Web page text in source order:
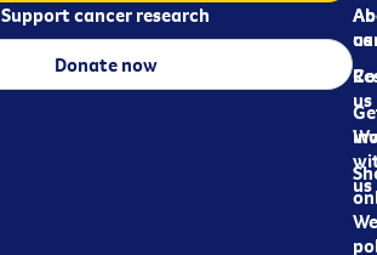
us
us
us
Support cancer research
Donate now